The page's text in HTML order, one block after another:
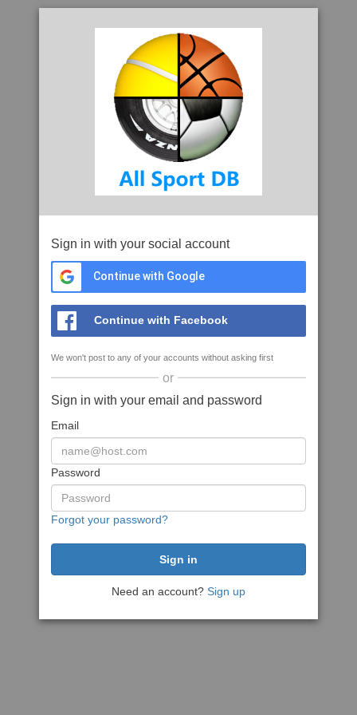
Sign in with your social account
Continue with Google
Continue with Facebook
We won't post to any of your accounts without asking first
or
Sign in with your email and password
Email
Password
Forgot your password?
Need an account? Sign up